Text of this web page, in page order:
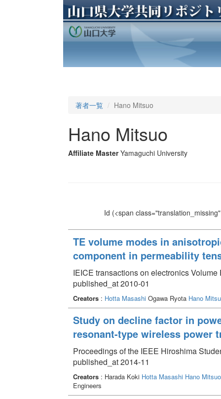
著者一覧 Hano Mitsuo
Hano Mitsuo
Affiliate Master Yamaguchi University
Id (<span
TE volume modes in
component in permeability
IEICE transactions on electronics
published_at 2010-01
Creators: Hotta MasashiOgawa Ryota Hano
Study on decline factor in
resonant-type wireless power
Proceedings of the IEEE Hiroshima
published_at 2014-11
Creators: Harada Koki Hotta Masashi Hano Mitsuo
Engineers